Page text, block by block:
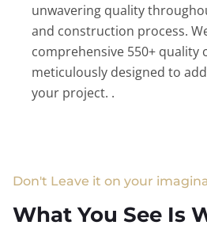
unwavering quality
and construction process.
comprehensive 550+ quality
meticulously designed to
your project. .
Don't Leave it on your
What You See Is